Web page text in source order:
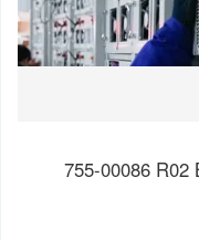
755-00086 R02